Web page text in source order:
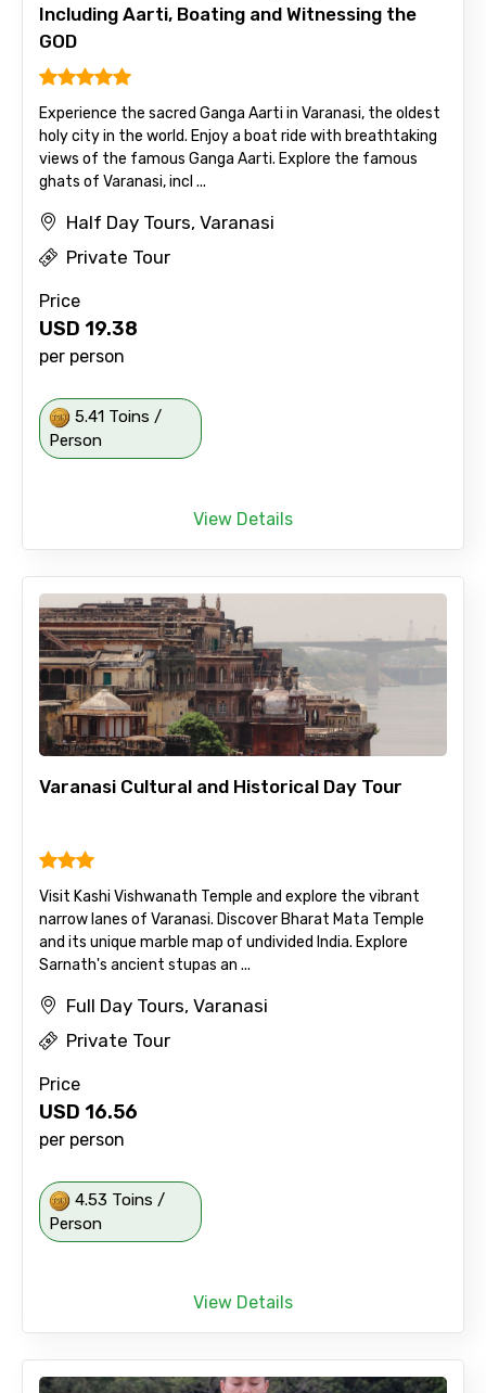
Including Aarti, Boating and Witnessing the
GOD
Experience the sacred Ganga Aarti in Varanasi, the oldest
holy city in the world. Enjoy a boat ride with breathtaking
views of the famous Ganga Aarti. Explore the famous
ghats of Varanasi, incl ...
Half Day Tours, Varanasi
Private Tour
Price
USD 19.38
per person
5.41 Toins /
Person
View Details
Varanasi Cultural and Historical Day Tour
Visit Kashi Vishwanath Temple and explore the vibrant
narrow lanes of Varanasi. Discover Bharat Mata Temple
and its unique marble map of undivided India. Explore
Sarnath's ancient stupas an ...
Full Day Tours, Varanasi
Private Tour
Price
USD 16.56
per person
4.53 Toins /
Person
View Details